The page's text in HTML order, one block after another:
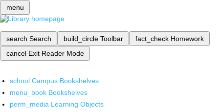
menu
search Search build_circle Toolbar fact_check Homework
cancel Exit Reader Mode
school Campus Bookshelves
menu_book Bookshelves
perm_media Learning Objects